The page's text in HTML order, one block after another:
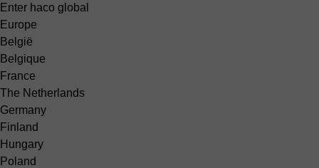
Enter haco global
Europe
België
Belgique
France
The Netherlands
Germany
Finland
Hungary
Poland